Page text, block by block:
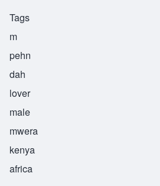
Tags
m
pehn
dah
lover
male
mwera
kenya
africa